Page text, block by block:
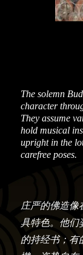
The solemn
character
They assume
hold musical
upright in the
carefree poses.
庄严的佛造像
具特色。他们
的持经书；有